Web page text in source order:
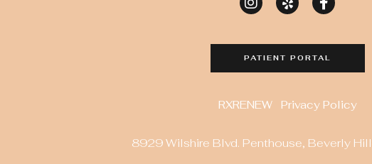
PATIENT PORTAL
RXRENEW Privacy Policy
8929 Wilshire Blvd. Penthouse, Beverly